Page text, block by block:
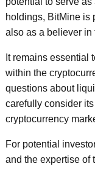
holdings, BitMine is
also as a believer in
It remains essential
within the
questions about
carefully consider
cryptocurrency
For potential
and the expertise of